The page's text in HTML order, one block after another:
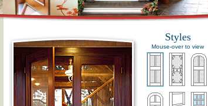
Styles
Mouse-over to view